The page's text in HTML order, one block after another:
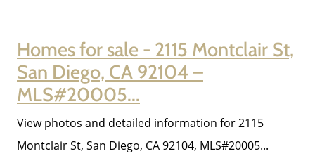
Homes for sale - 2115 Montclair St,
San Diego, CA 92104 –
MLS#20005...
View photos and detailed information for 2115
Montclair St, San Diego, CA 92104, MLS#20005...